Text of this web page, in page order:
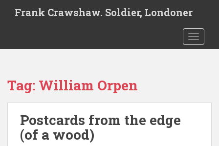
t
Frank Crawshaw. Soldier, Londoner
Tag: William Orpen
Postcards from the edge
(of a wood)